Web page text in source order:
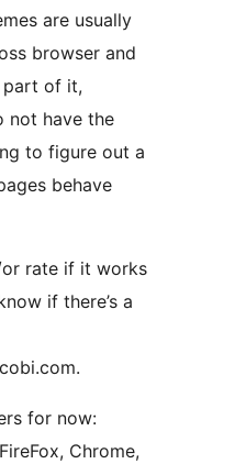
are usually
browser and
part of it,
not have the
to figure out a
behave
or rate if it works
if there’s a
for now:
Chrome,